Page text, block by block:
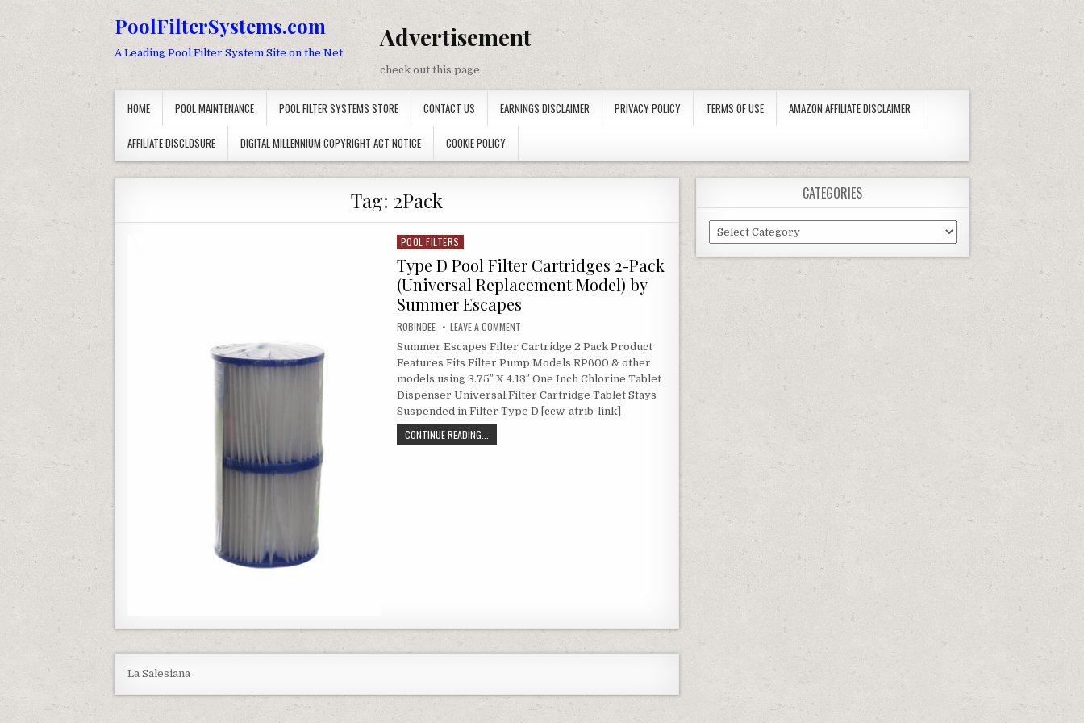
PoolFilterSystems.com
A Leading Pool Filter System Site on the Net
Advertisement
check out this page
HOME POOL MAINTENANCE POOL FILTER SYSTEMS STORE CONTACT US EARNINGS DISCLAIMER PRIVACY POLICY TERMS OF USE AMAZON AFFILIATE DISCLAIMER
AFFILIATE DISCLOSURE DIGITAL MILLENNIUM COPYRIGHT ACT NOTICE COOKIE POLICY
Tag: 2Pack
Posted in
POOL FILTERS
Type D Pool Filter Cartridges 2-Pack
(Universal Replacement Model) by
Summer Escapes
AUTHOR:
ROBINDEE LEAVE A COMMENTON TYPE D POOL FILTER CARTRIDGES 2-PACK (UNIVERSAL REPLACEMENT MODEL) BY SUMMER ESCAPES
Summer Escapes Filter Cartridge 2 Pack Product
Features Fits Filter Pump Models RP600 & other
models using 3.75″ X 4.13″ One Inch Chlorine Tablet
Dispenser Universal Filter Cartridge Tablet Stays
Suspended in Filter Type D [ccw-atrib-link]
CONTINUE READING... TYPE D POOL FILTER CARTRIDGES 2-PACK (UNIVERSAL REPLACEMENT MODEL) BY SUMMER ESCAPES
La Salesiana
CATEGORIES
Categories